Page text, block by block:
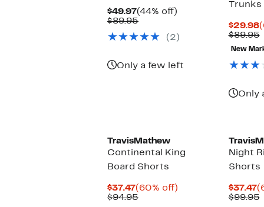
$49.97Current
Price
(44% off)
$89.95Comparable
$89.95(2)
Only a few left
Trunks
$29.98
$89.95
New
Only
TravisMathew
Continental King
Board Shorts
$37.47Current
Price
(60% off)
$94.95Comparable
Night
Shorts
$37.47
$99.95